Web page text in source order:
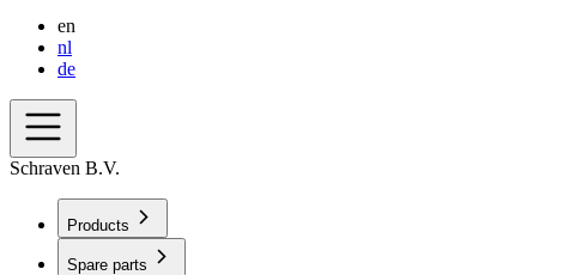
en
nl
de
Schraven B.V.
Products
Spare parts